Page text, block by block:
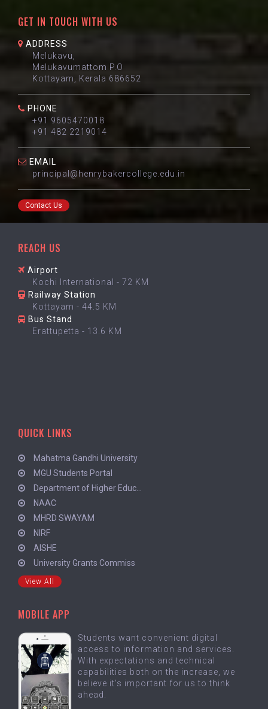
GET IN TOUCH WITH US
ADDRESS
Melukavu,
Melukavumattom P.O
Kottayam, Kerala 686652
PHONE
+91 9605470018
+91 482 2219014
EMAIL
principal@henrybakercollege.edu.in
Contact Us
REACH US
Airport
Kochi International - 72 KM
Railway Station
Kottayam - 44.5 KM
Bus Stand
Erattupetta - 13.6 KM
QUICK LINKS
Mahatma Gandhi University
MGU Students Portal
Department of Higher Educ...
NAAC
MHRD SWAYAM
NIRF
AISHE
University Grants Commiss
View All
MOBILE APP
Students want convenient digital
access to information and services.
With expectations and technical
capabilities both on the increase, we
believe it's important for us to think
ahead.